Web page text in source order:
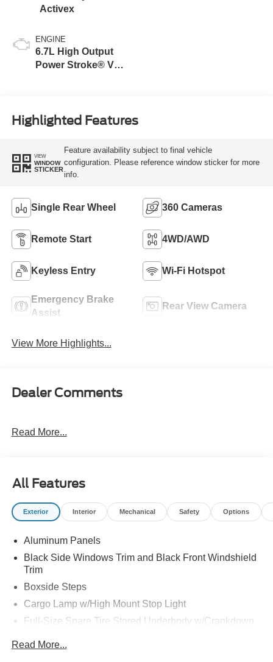
Activex
ENGINE
6.7L High Output
Power Stroke® V8
Highlighted Features
VIEW
WINDOW
STICKER
Feature availability subject to final vehicle
configuration. Please reference window sticker for more
info.
Single Rear Wheel 360 Cameras
Remote Start 4WD/AWD
Keyless Entry Wi-Fi Hotspot
Emergency Brake
Assist
Rear View Camera
View More Highlights...
Dealer Comments
Read More...
All Features
Exterior Interior Mechanical Safety Options
Aluminum Panels
Black Side Windows Trim and Black Front Windshield
Trim
Boxside Steps
Cargo Lamp w/High Mount Stop Light
Full-Size Spare Tire Stored Underbody w/Crankdown
Read More...